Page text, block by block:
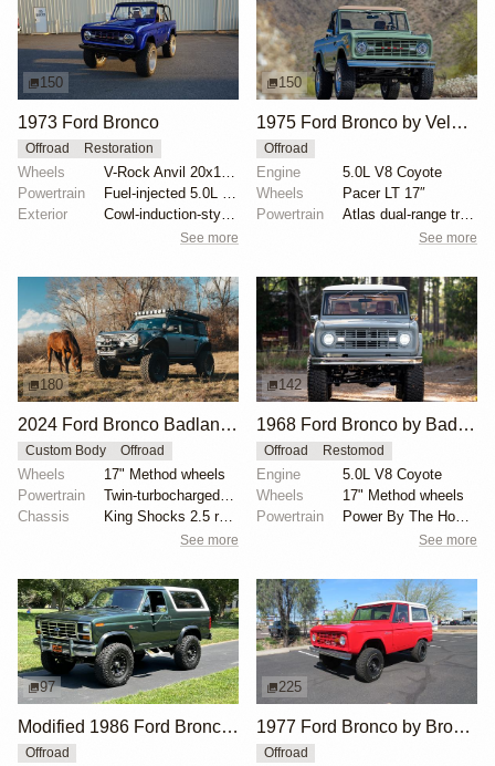
150
1973 Ford Bronco
Offroad Restoration
Wheels
V-Rock Anvil 20x12 brushed aluminum wheels
Powertrain
Fuel-injected 5.0L V8
Exterior
Cowl-induction-style hood
See more
150
1975 Ford Bronco by Velocity Restorations
Offroad
Engine
5.0L V8 Coyote
Wheels
Pacer LT 17″
Powertrain
Atlas dual-range transfer case
See more
180
2024 Ford Bronco Badlands by North East Off Road Vehicles
Custom Body Offroad
Wheels
17" Method wheels
Powertrain
Twin-turbocharged 2.7-liter EcoBoost V6
Chassis
King Shocks 2.5 remote-reservoir shocks
See more
142
1968 Ford Bronco by BaderInk
Offroad Restomod
Engine
5.0L V8 Coyote
Wheels
17" Method wheels
Powertrain
Power By The Hour accessory drive kit
See more
97
Modified 1986 Ford Bronco V8 4×4
Offroad
225
1977 Ford Bronco by Bronco Connection
Offroad